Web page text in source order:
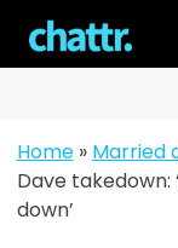
content
Home» Married
Dave takedown:
down’